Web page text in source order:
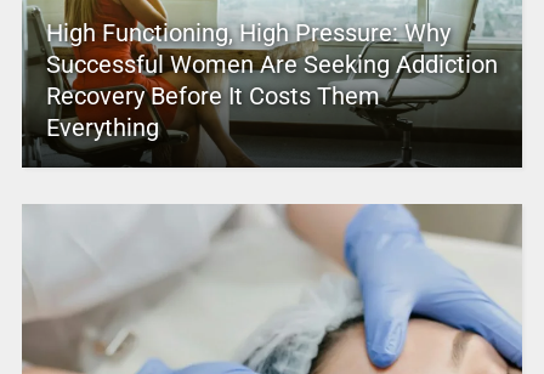
High Functioning, High Pressure: Why
Successful Women Are Seeking Addiction
Recovery Before It Costs Them
Everything